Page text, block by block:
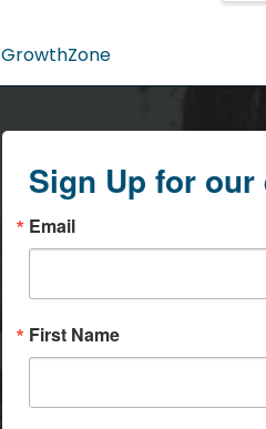
GrowthZone
Sign Up for
Email
First Name